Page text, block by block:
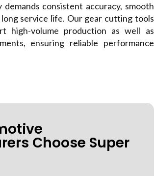
consistent accuracy, smooth
service life. Our gear cutting tools
high-volume production as well as
ensuring reliable performance
Choose Super